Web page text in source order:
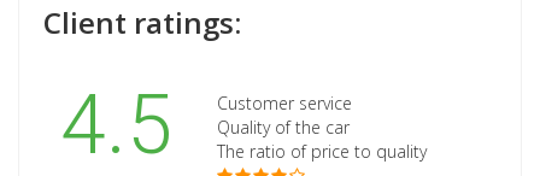
Client ratings:
4.5
Customer service
Quality of the car
The ratio of price to quality